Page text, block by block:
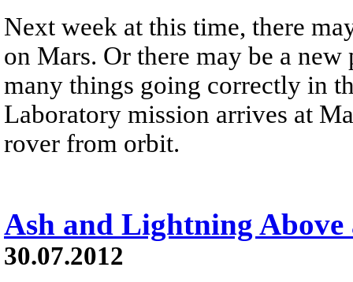
Next week at this time, there
on Mars. Or there may be a
many things going correctly in
Laboratory mission arrives at
rover from orbit.
Ash and Lightning Above
30.07.2012